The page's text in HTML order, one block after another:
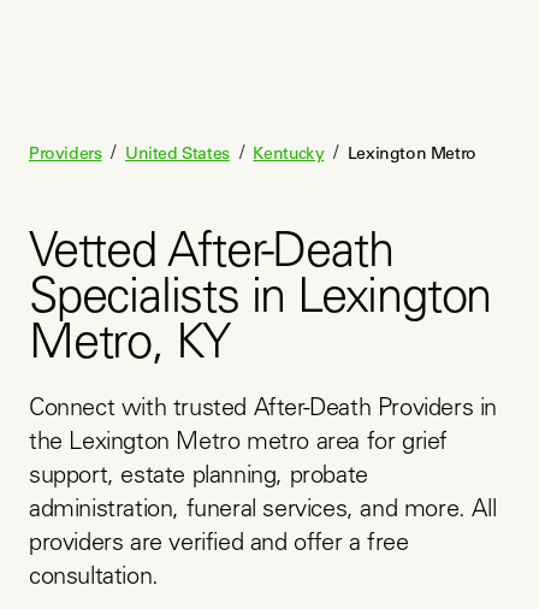
Providers / United States / Kentucky / Lexington Metro
Vetted After-Death
Specialists in Lexington
Metro, KY
Connect with trusted After-Death Providers in
the Lexington Metro metro area for grief
support, estate planning, probate
administration, funeral services, and more. All
providers are verified and offer a free
consultation.